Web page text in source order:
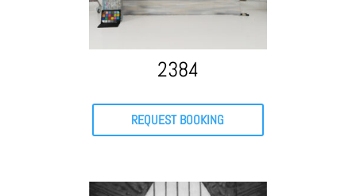
2384
REQUEST BOOKING